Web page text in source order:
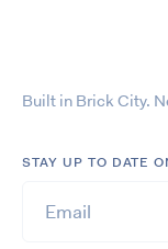
Built in Brick City.
STAY UP TO DATE